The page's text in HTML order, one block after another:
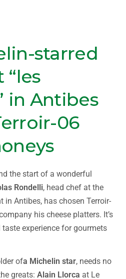
starred
“les
in Antibes
06
the start of a wonderful
Rondelli, head chef at the
in Antibes, has chosen Terroir-
his cheese platters. It’s
experience for gourmets
ofa Michelin star, needs no
greats:Alain Llorca at Le